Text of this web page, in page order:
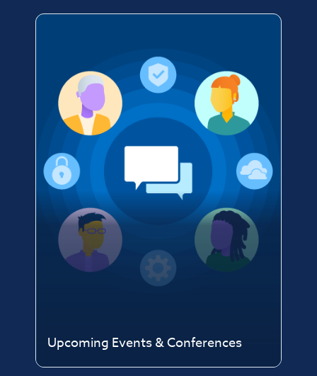
Upcoming Events & Conferences